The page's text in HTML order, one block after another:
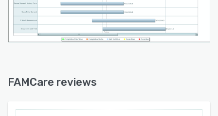
FAMCare reviews